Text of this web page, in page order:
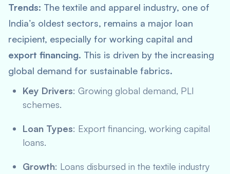
Trends: The textile and apparel industry, one of
India’s oldest sectors, remains a major loan
recipient, especially for working capital and
export financing. This is driven by the increasing
global demand for sustainable fabrics.
Key Drivers: Growing global demand, PLI
schemes.
Loan Types: Export financing, working capital
loans.
Growth: Loans disbursed in the textile industry